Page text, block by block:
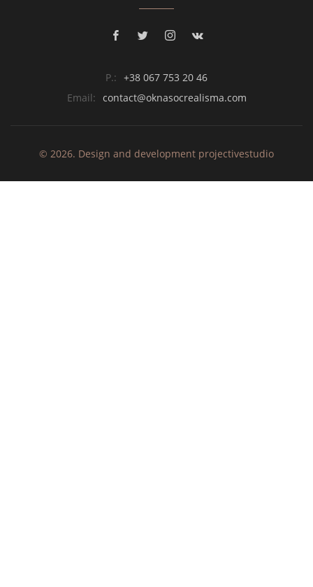
P.: +38 067 753 20 46
Email: contact@oknasocrealisma.com
© 2026. Design and development projectivestudio